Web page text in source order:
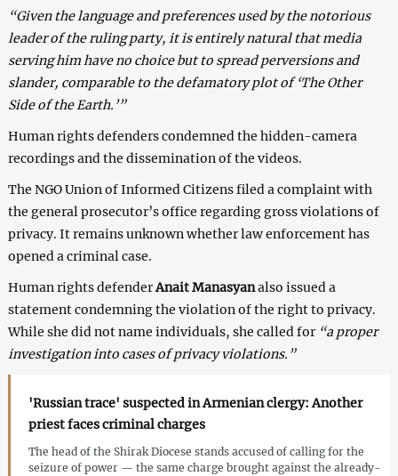
“Given the language and preferences used by the notorious
leader of the ruling party, it is entirely natural that media
serving him have no choice but to spread perversions and
slander, comparable to the defamatory plot of ‘The Other
Side of the Earth.’”
Human rights defenders condemned the hidden-camera
recordings and the dissemination of the videos.
The NGO Union of Informed Citizens filed a complaint with
the general prosecutor’s office regarding gross violations of
privacy. It remains unknown whether law enforcement has
opened a criminal case.
Human rights defenderAnait Manasyanalso issued a
statement condemning the violation of the right to privacy.
While she did not name individuals, she called for“a proper
investigation into cases of privacy violations.”
'Russian trace' suspected in Armenian clergy: Another
priest faces criminal charges
The head of the Shirak Diocese stands accused of calling for the
seizure of power — the same charge brought against the already-